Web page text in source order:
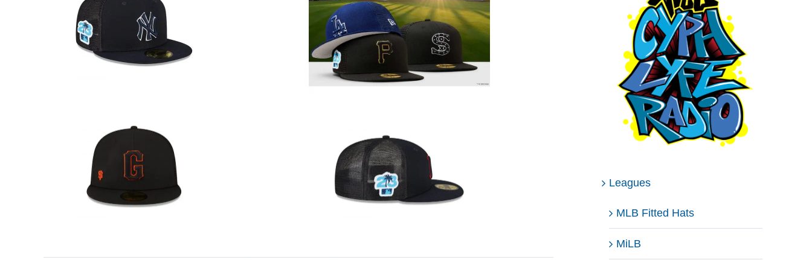
Leagues
MLB Fitted Hats
MiLB